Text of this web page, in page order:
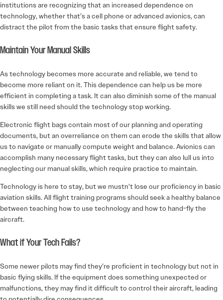
institutions are recognizing that an increased dependence on
technology, whether that’s a cell phone or advanced avionics, can
distract the pilot from the basic tasks that ensure flight safety.
Maintain Your Manual Skills
As technology becomes more accurate and reliable, we tend to
become more reliant on it. This dependence can help us be more
efficient in completing a task. It can also diminish some of the manual
skills we still need should the technology stop working.
Electronic flight bags contain most of our planning and operating
documents, but an overreliance on them can erode the skills that allow
us to navigate or manually compute weight and balance. Avionics can
accomplish many necessary flight tasks, but they can also lull us into
neglecting our manual skills, which require practice to maintain.
Technology is here to stay, but we mustn’t lose our proficiency in basic
aviation skills. All flight training programs should seek a healthy balance
between teaching how to use technology and how to hand-fly the
aircraft.
What if Your Tech Fails?
Some newer pilots may find they’re proficient in technology but not in
basic flying skills. If the equipment does something unexpected or
malfunctions, they may find it difficult to control their aircraft, leading